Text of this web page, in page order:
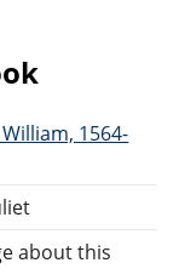
1564-
about this